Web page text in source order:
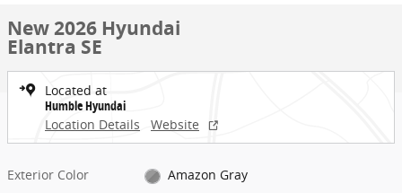
New 2026 Hyundai
Elantra SE
Located at
Humble Hyundai
Location Details
Website
Exterior Color
Amazon Gray